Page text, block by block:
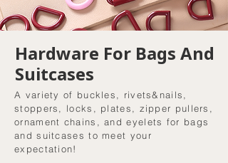
Hardware For Bags And
Suitcases
A variety of buckles, rivets&nails,
stoppers, locks, plates, zipper pullers,
ornament chains, and eyelets for bags
and suitcases to meet your
expectation!